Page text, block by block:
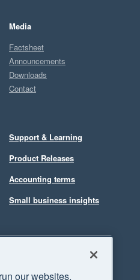
Media
Factsheet
Announcements
Downloads
Contact
Support & Learning
Product Releases
Accounting terms
Small business insights
our websites,